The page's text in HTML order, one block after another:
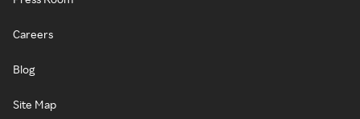
Careers
Blog
Site Map